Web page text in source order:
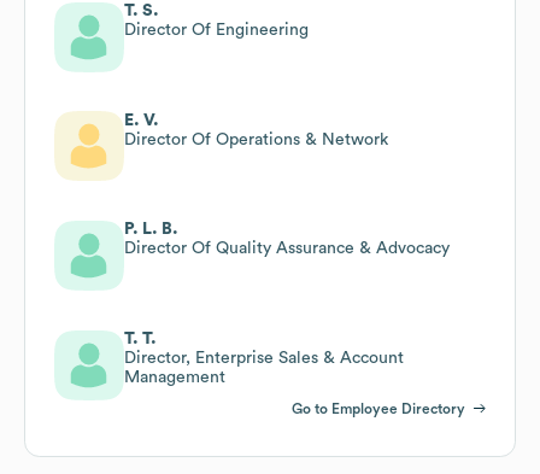
T. S.
Director Of Engineering
E. V.
Director Of Operations & Network
P. L. B.
Director Of Quality Assurance & Advocacy
T. T.
Director, Enterprise Sales & Account
Management
Go to Employee Directory